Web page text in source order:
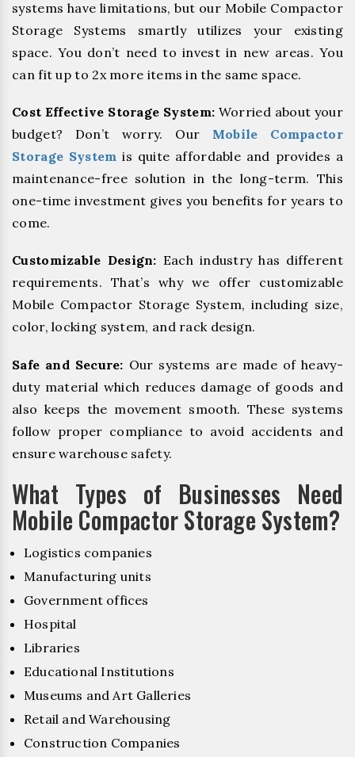
systems have limitations, but our Mobile Compactor
Storage Systems smartly utilizes your existing
space. You don’t need to invest in new areas. You
can fit up to 2x more items in the same space.
Cost Effective Storage System: Worried about your
budget? Don’t worry. Our Mobile Compactor
Storage System is quite affordable and provides a
maintenance-free solution in the long-term. This
one-time investment gives you benefits for years to
come.
Customizable Design: Each industry has different
requirements. That’s why we offer customizable
Mobile Compactor Storage System, including size,
color, locking system, and rack design.
Safe and Secure: Our systems are made of heavy-
duty material which reduces damage of goods and
also keeps the movement smooth. These systems
follow proper compliance to avoid accidents and
ensure warehouse safety.
What Types of Businesses Need
Mobile Compactor Storage System?
Logistics companies
Manufacturing units
Government offices
Hospital
Libraries
Educational Institutions
Museums and Art Galleries
Retail and Warehousing
Construction Companies